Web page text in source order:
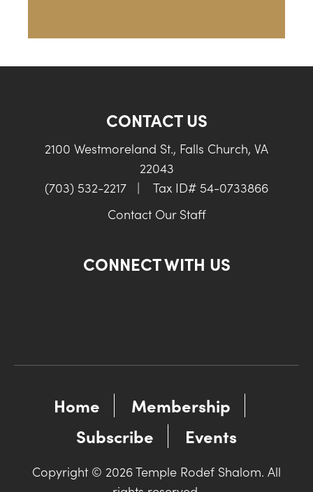
CONTACT US
2100 Westmoreland St., Falls Church, VA
22043
(703) 532-2217
|
Tax ID# 54-0733866
Contact Our Staff
CONNECT WITH US
Home
Membership
Subscribe
Events
Copyright © 2026 Temple Rodef Shalom. All